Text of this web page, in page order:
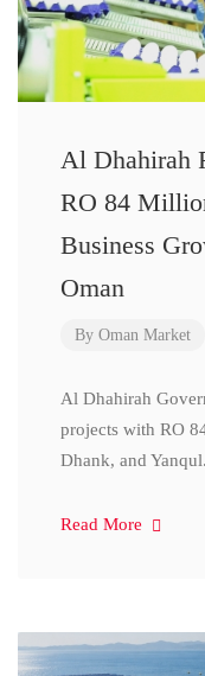
Al Dhahirah
RO 84
Business
Oman
By Oman Market
Al Dhahirah
projects with RO
Dhank, and
Read More